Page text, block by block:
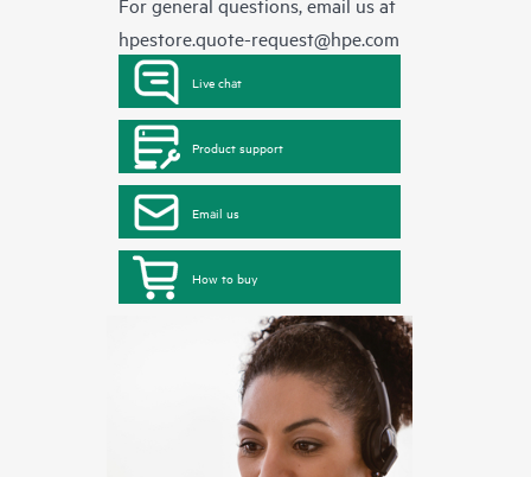
hpestore.quote-request@hpe.com
Live chat
Product support
Email us
How to buy